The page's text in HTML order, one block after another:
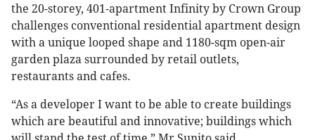
the 20-storey, 401-apartment Infinity by Crown Group
challenges conventional residential apartment design
with a unique looped shape and 1180-sqm open-air
garden plaza surrounded by retail outlets,
restaurants and cafes.
“As a developer I want to be able to create buildings
which are beautiful and innovative; buildings which